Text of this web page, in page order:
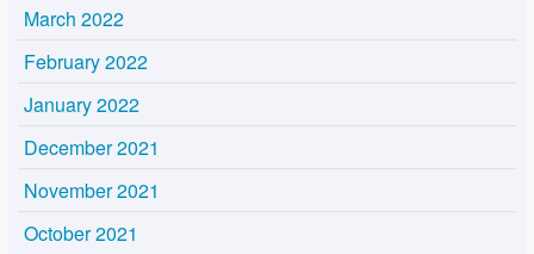
March 2022
February 2022
January 2022
December 2021
November 2021
October 2021